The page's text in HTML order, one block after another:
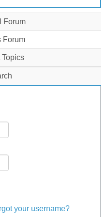
Forum
Forum
Topics
your username?